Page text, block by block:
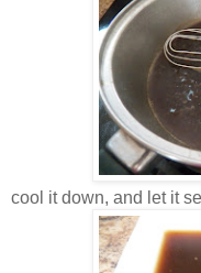
cool it down, and let it